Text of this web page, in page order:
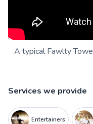
A typical Fawlty
Services we provide
Entertainers